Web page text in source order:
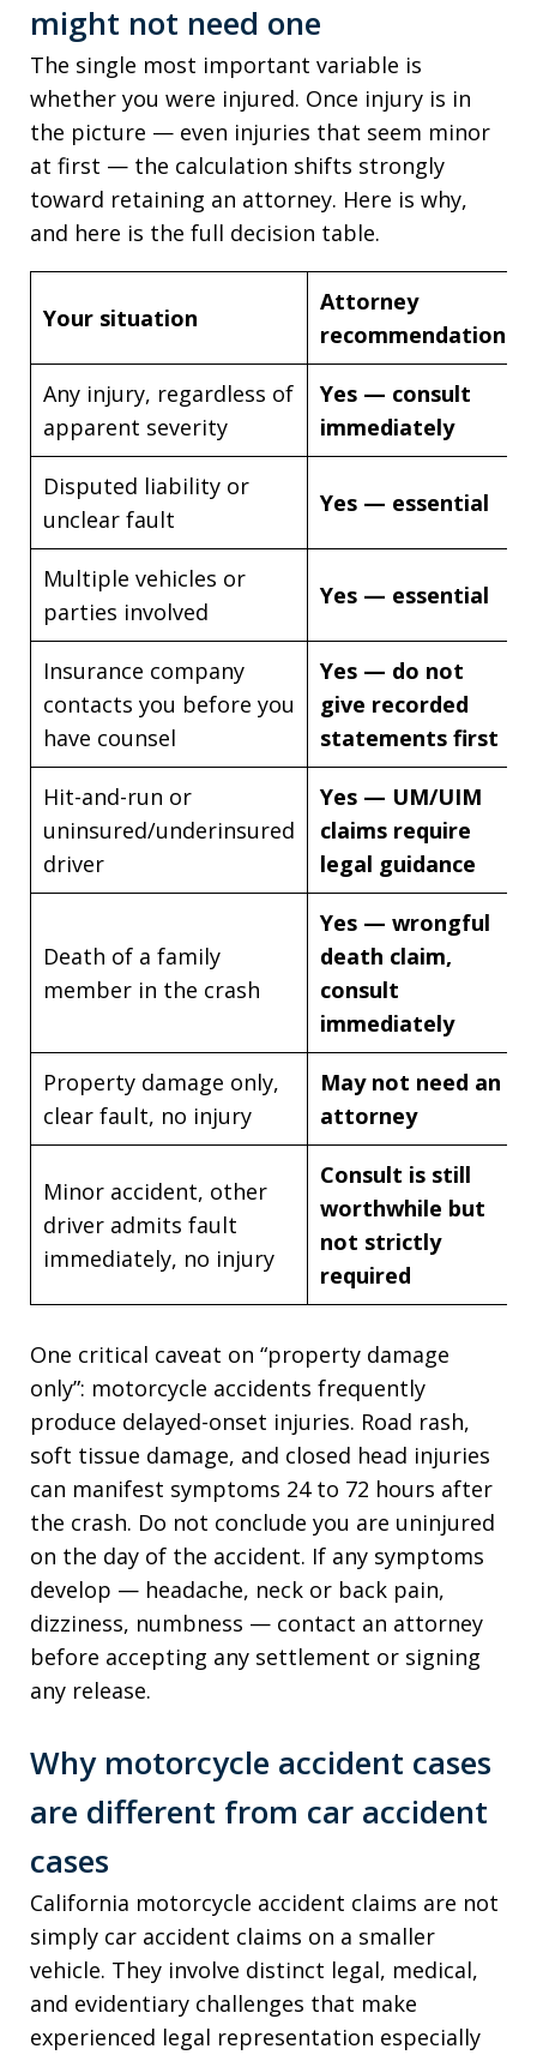
might not need one
The single most important variable is
whether you were injured. Once injury is in
the picture — even injuries that seem minor
at first — the calculation shifts strongly
toward retaining an attorney. Here is why,
and here is the full decision table.
Your situation
Attorney
recommendation
Any injury, regardless of
apparent severity
Yes — consult
immediately
Disputed liability or
unclear fault
Yes — essential
Multiple vehicles or
parties involved
Yes — essential
Insurance company
contacts you before you
have counsel
Yes — do not
give recorded
statements first
Hit-and-run or
uninsured/underinsured
driver
Yes — UM/UIM
claims require
legal guidance
Death of a family
member in the crash
Yes — wrongful
death claim,
consult
immediately
Property damage only,
clear fault, no injury
May not need an
attorney
Minor accident, other
driver admits fault
immediately, no injury
Consult is still
worthwhile but
not strictly
required
One critical caveat on “property damage
only”: motorcycle accidents frequently
produce delayed-onset injuries. Road rash,
soft tissue damage, and closed head injuries
can manifest symptoms 24 to 72 hours after
the crash. Do not conclude you are uninjured
on the day of the accident. If any symptoms
develop — headache, neck or back pain,
dizziness, numbness — contact an attorney
before accepting any settlement or signing
any release.
Why motorcycle accident cases
are different from car accident
cases
California motorcycle accident claims are not
simply car accident claims on a smaller
vehicle. They involve distinct legal, medical,
and evidentiary challenges that make
experienced legal representation especially